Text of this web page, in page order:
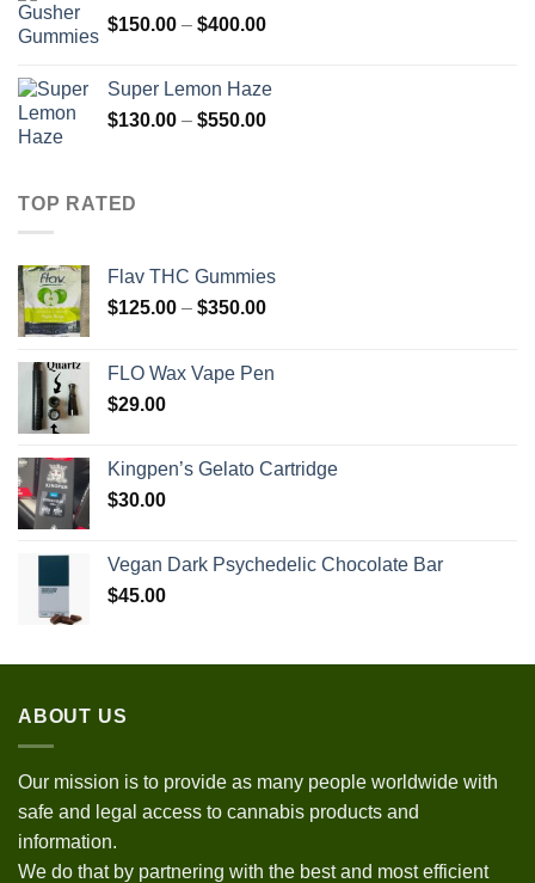
$150.00 – $400.00Price
through
$400.00
Super Lemon Haze
$130.00 – $550.00Price
TOP RATED
Flav THC Gummies
$125.00 – $350.00Price
through
FLO Wax Vape Pen
$29.00
Kingpen’s Gelato Cartridge
$30.00
Vegan Dark Psychedelic Chocolate Bar
$45.00
ABOUT US
Our mission is to provide as many people worldwide with
safe and legal access to cannabis products and
information.
We do that by partnering with the best and most efficient